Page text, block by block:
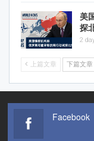
美
探
2
上篇文章 下篇文章
Facebook